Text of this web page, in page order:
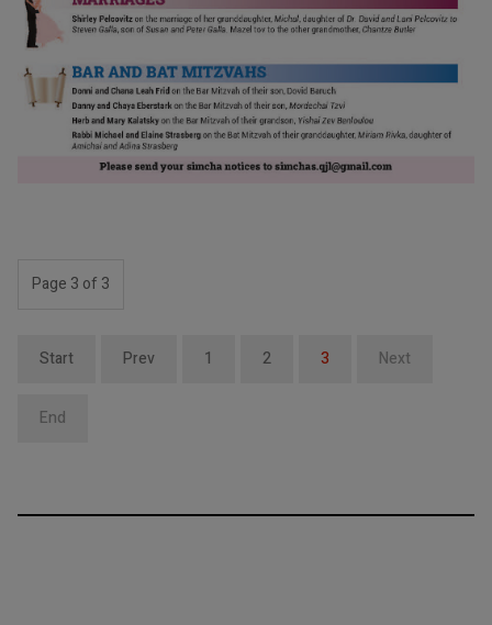
Page 3 of 3
Start Prev 1 2 3 Next
End